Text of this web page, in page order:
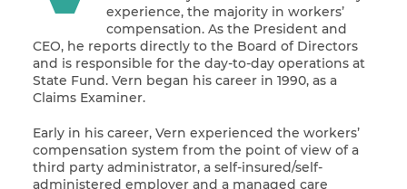
experience, the majority in workers’
compensation. As the President and
CEO, he reports directly to the Board of Directors
and is responsible for the day-to-day operations at
State Fund. Vern began his career in 1990, as a
Claims Examiner.
Early in his career, Vern experienced the workers’
compensation system from the point of view of a
third party administrator, a self-insured/self-
administered employer and a managed care